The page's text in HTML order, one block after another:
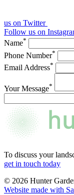
us on Twitter
Follow us on
Name*
Phone Number*
Email Address*
Your Message*
To discuss your
get in touch today
© 2026 Hunter
Website made with